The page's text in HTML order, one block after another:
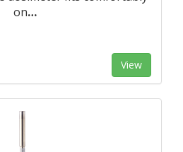
on…
View